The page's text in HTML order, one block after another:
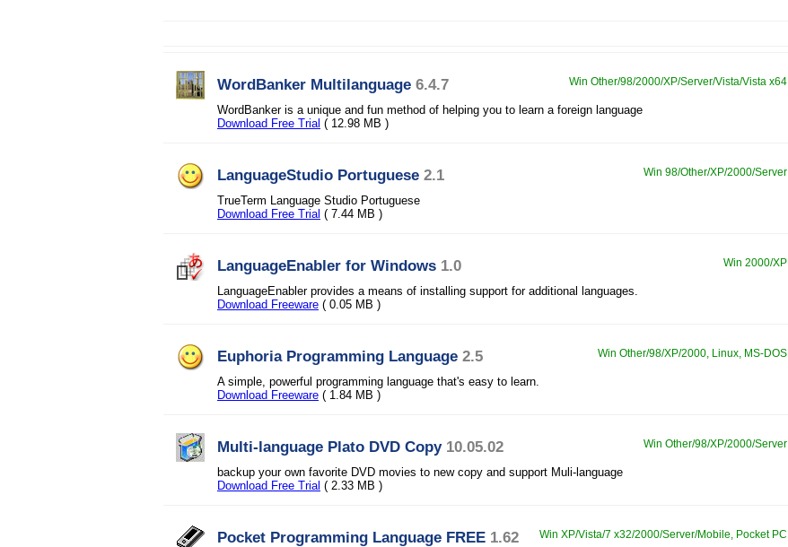
WordBanker Multilanguage 6.4.7 Win Other/98/2000/XP/Server/Vista/Vista x64
WordBanker is a unique and fun method of helping you to learn a foreign language
Download Free Trial ( 12.98 MB )
LanguageStudio Portuguese 2.1 Win 98/Other/XP/2000/Server
TrueTerm Language Studio Portuguese
Download Free Trial ( 7.44 MB )
LanguageEnabler for Windows 1.0 Win 2000/XP
LanguageEnabler provides a means of installing support for additional languages.
Download Freeware ( 0.05 MB )
Euphoria Programming Language 2.5 Win Other/98/XP/2000, Linux, MS-DOS
A simple, powerful programming language that's easy to learn.
Download Freeware ( 1.84 MB )
Multi-language Plato DVD Copy 10.05.02 Win Other/98/XP/2000/Server
backup your own favorite DVD movies to new copy and support Muli-language
Download Free Trial ( 2.33 MB )
Pocket Programming Language FREE 1.62 Win XP/Vista/7 x32/2000/Server/Mobile, Pocket PC